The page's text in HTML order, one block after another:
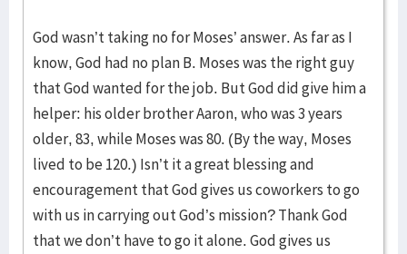
God wasn’t taking no for Moses’ answer. As far as I
know, God had no plan B. Moses was the right guy
that God wanted for the job. But God did give him a
helper: his older brother Aaron, who was 3 years
older, 83, while Moses was 80. (By the way, Moses
lived to be 120.) Isn’t it a great blessing and
encouragement that God gives us coworkers to go
with us in carrying out God’s mission? Thank God
that we don’t have to go it alone. God gives us